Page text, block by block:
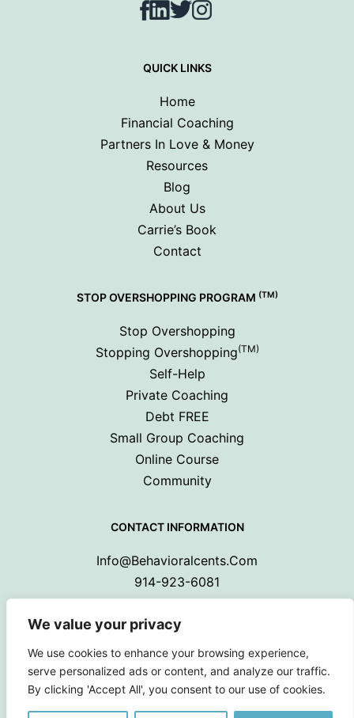
We value your privacy
We use cookies to enhance your browsing experience,
serve personalized ads or content, and analyze our traffic.
By clicking 'Accept All', you consent to our use of cookies.
Facebook
LinkedIn
TwitterInstagram
QUICK LINKS
Home
Financial Coaching
Partners In Love & Money
Resources
Blog
About Us
Carrie’s Book
Contact
STOP OVERSHOPPING PROGRAM (TM)
Stop Overshopping
Stopping Overshopping(TM)
Self-Help
Private Coaching
Debt FREE
Small Group Coaching
Online Course
Community
CONTACT INFORMATION
Info@behavioralcents.com
914-923-6081
Copyright © 2024 Behavioral Cents.
All Rights Reserved